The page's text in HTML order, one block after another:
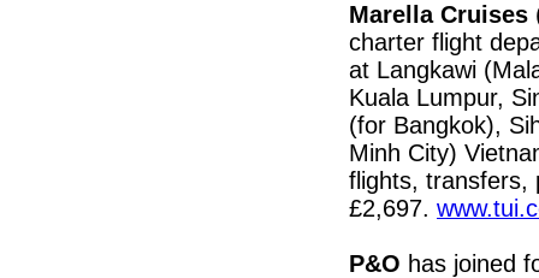
Marella Cruises
charter flight
at Langkawi
Kuala Lumpur,
(for Bangkok),
Minh City)
flights, transfers,
£2,697.
P&O has joined